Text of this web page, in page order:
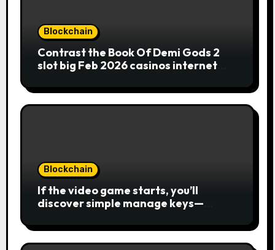
Blockchain
Contrast the Book Of Demi Gods 2
slot big Feb 2026 casinos internet
Blockchain
If the video game starts, you’ll
discover simple manage keys—
and you can usage of incentive
rounds. A button ability is the